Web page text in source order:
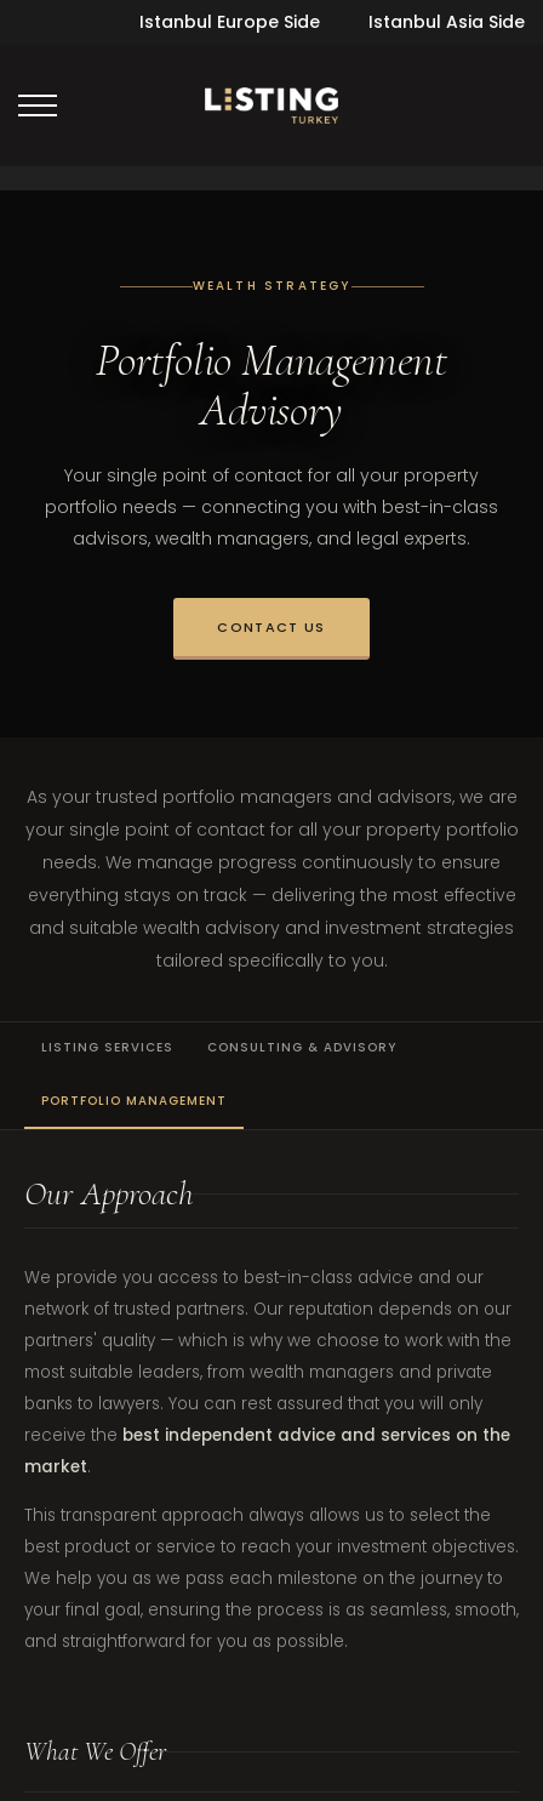
Istanbul Europe Side Istanbul Asia Side
WEALTH STRATEGY
Portfolio Management
Advisory
Your single point of contact for all your property
portfolio needs — connecting you with best-in-class
advisors, wealth managers, and legal experts.
CONTACT US
As your trusted portfolio managers and advisors, we are
your single point of contact for all your property portfolio
needs. We manage progress continuously to ensure
everything stays on track — delivering the most effective
and suitable wealth advisory and investment strategies
tailored specifically to you.
LISTING SERVICES CONSULTING & ADVISORY
PORTFOLIO MANAGEMENT
Our Approach
We provide you access to best-in-class advice and our
network of trusted partners. Our reputation depends on our
partners' quality — which is why we choose to work with the
most suitable leaders, from wealth managers and private
banks to lawyers. You can rest assured that you will only
receive the best independent advice and services on the
market.
This transparent approach always allows us to select the
best product or service to reach your investment objectives.
We help you as we pass each milestone on the journey to
your final goal, ensuring the process is as seamless, smooth,
and straightforward for you as possible.
What We Offer